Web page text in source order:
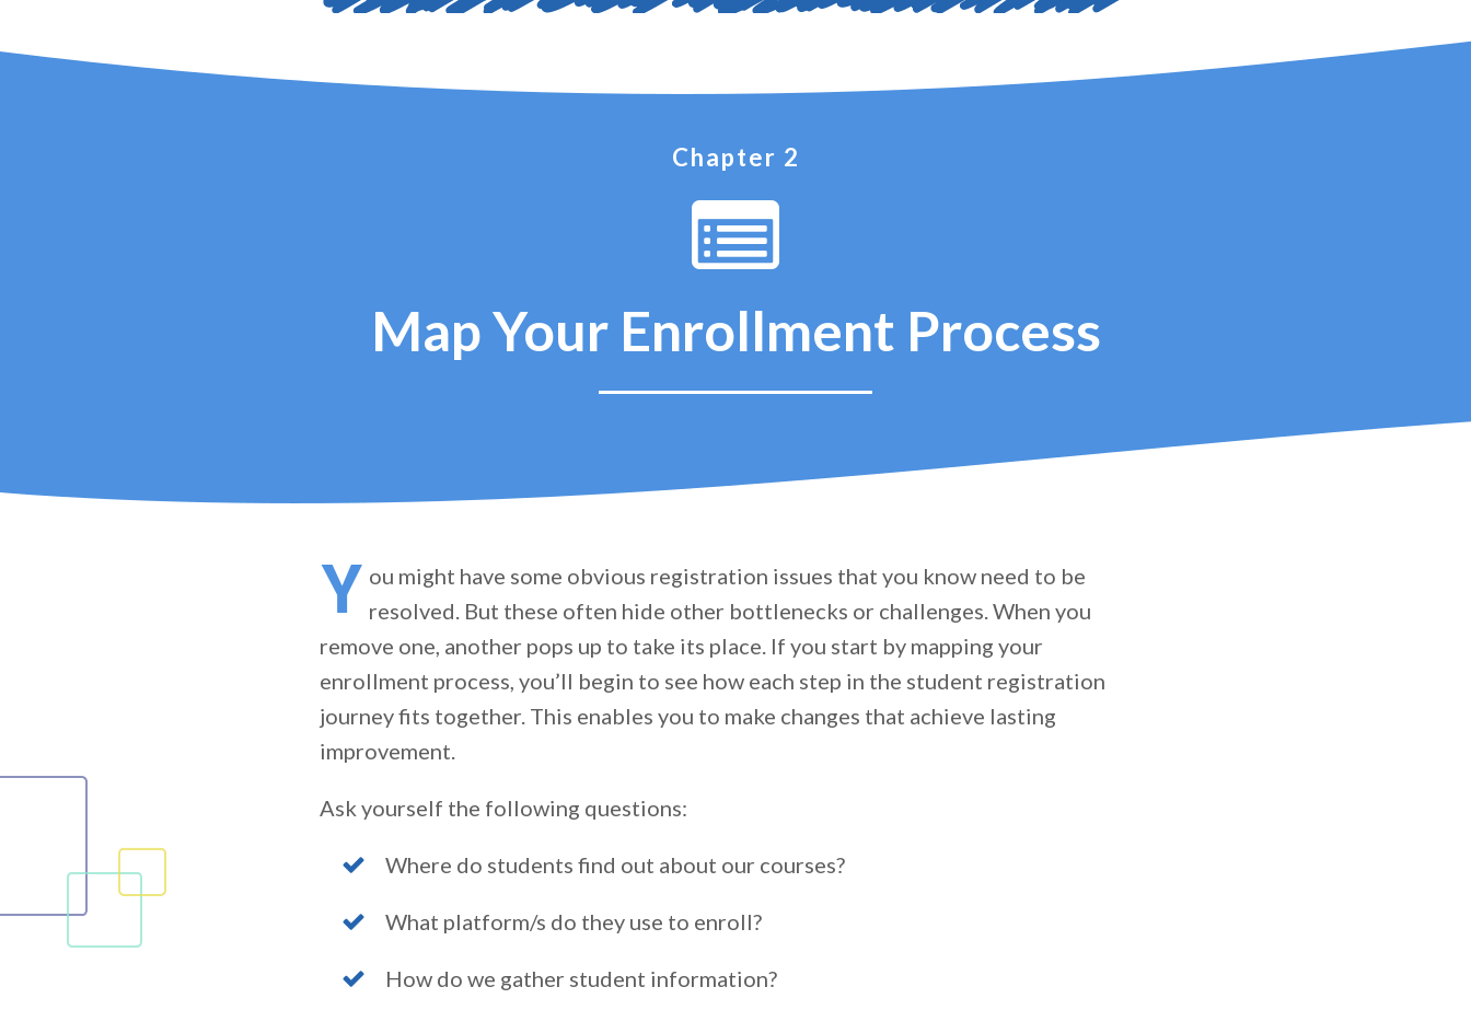
Map Your Enrollment Process
Chapter 2
Y ou might have some obvious registration issues that you know need to be
resolved. But these often hide other bottlenecks or challenges. When you
remove one, another pops up to take its place. If you start by mapping your
enrollment process, you’ll begin to see how each step in the student registration
journey fits together. This enables you to make changes that achieve lasting
improvement.
Ask yourself the following questions:
Where do students find out about our courses?
What platform/s do they use to enroll?
How do we gather student information?